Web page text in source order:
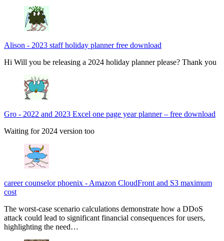
Alison - 2023 staff holiday planner free download
Hi Will you be releasing a 2024 holiday planner please? Thank you
Gro - 2022 and 2023 Excel one page year planner – free download
Waiting for 2024 version too
career counselor phoenix - Amazon CloudFront and S3 maximum
cost
The worst-case scenario calculations demonstrate how a DDoS
attack could lead to significant financial consequences for users,
highlighting the need…